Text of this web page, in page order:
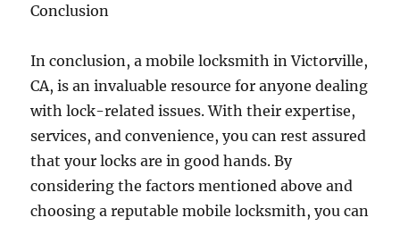
Conclusion
In conclusion, a mobile locksmith in Victorville,
CA, is an invaluable resource for anyone dealing
with lock-related issues. With their expertise,
services, and convenience, you can rest assured
that your locks are in good hands. By
considering the factors mentioned above and
choosing a reputable mobile locksmith, you can